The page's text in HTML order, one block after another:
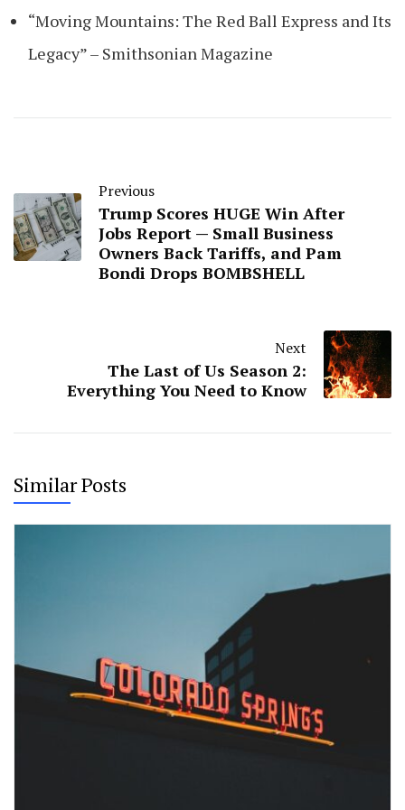
“Moving Mountains: The Red Ball Express and Its
Legacy” – Smithsonian Magazine
Previous
Trump Scores HUGE Win After
Jobs Report — Small Business
Owners Back Tariffs, and Pam
Bondi Drops BOMBSHELL
Next
The Last of Us Season 2:
Everything You Need to Know
Similar Posts